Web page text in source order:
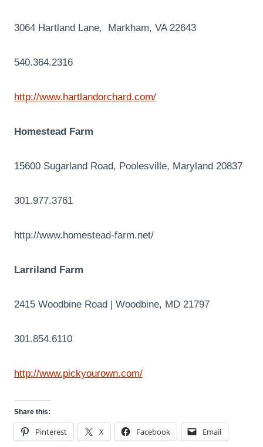
3064 Hartland Lane, Markham, VA 22643
540.364.2316
http://www.hartlandorchard.com/
Homestead Farm
15600 Sugarland Road, Poolesville, Maryland 20837
301.977.3761
http://www.homestead-farm.net/
Larriland Farm
2415 Woodbine Road | Woodbine, MD 21797
301.854.6110
http://www.pickyourown.com/
Share this:
Pinterest X Facebook Email